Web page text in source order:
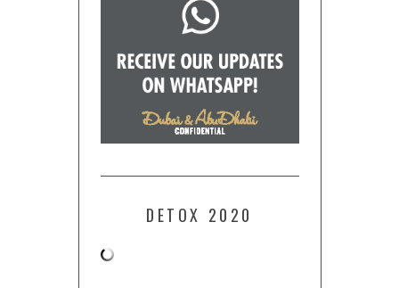
DETOX 2020